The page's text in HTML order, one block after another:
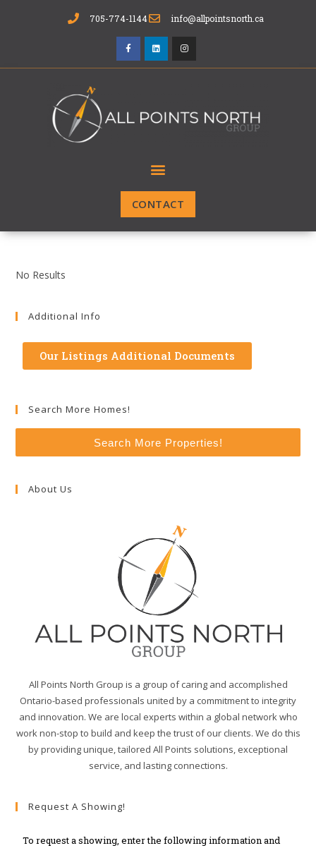
705-774-1144 info@allpointsnorth.ca
CONTACT
No Results
Additional Info
Our Listings Additional Documents
Search More Homes!
Search More Properties!
About Us
All Points North Group is a group of caring and accomplished
Ontario-based professionals united by a commitment to integrity
and innovation. We are local experts within a global network who
work non-stop to build and keep the trust of our clients. We do this
by providing unique, tailored All Points solutions, exceptional
service, and lasting connections.
Request A Showing!
To request a showing, enter the following information and